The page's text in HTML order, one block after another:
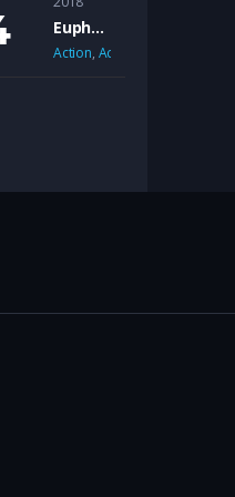
Euphoria
Action, Adventure